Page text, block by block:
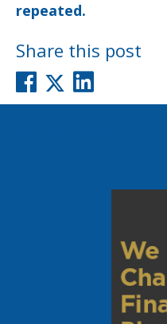
repeated.
Share this post